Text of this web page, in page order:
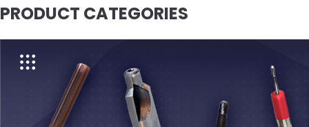
PRODUCT CATEGORIES